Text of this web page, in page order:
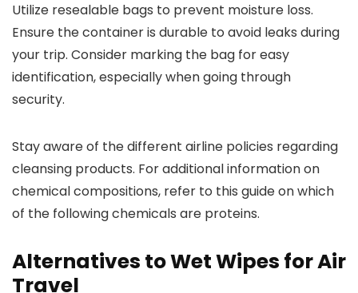
Utilize resealable bags to prevent moisture loss.
Ensure the container is durable to avoid leaks during
your trip. Consider marking the bag for easy
identification, especially when going through
security.
Stay aware of the different airline policies regarding
cleansing products. For additional information on
chemical compositions, refer to this guide on which
of the following chemicals are proteins.
Alternatives to Wet Wipes for Air
Travel